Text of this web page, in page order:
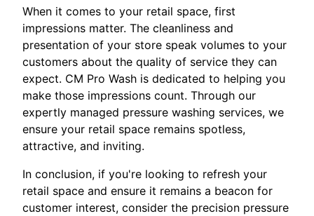
When it comes to your retail space, first
impressions matter. The cleanliness and
presentation of your store speak volumes to your
customers about the quality of service they can
expect. CM Pro Wash is dedicated to helping you
make those impressions count. Through our
expertly managed pressure washing services, we
ensure your retail space remains spotless,
attractive, and inviting.
In conclusion, if you're looking to refresh your
retail space and ensure it remains a beacon for
customer interest, consider the precision pressure